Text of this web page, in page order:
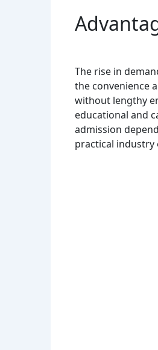
The rise in
the convenience
without lengthy
educational and
admission
practical industry